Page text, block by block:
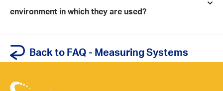
environment in which they are used?
Back to FAQ - Measuring Systems